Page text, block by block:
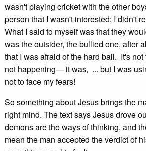
wasn't playing cricket with the other
person that I wasn't interested; I didn't
What I said to myself was that they
was the outsider, the bullied one, after
that I was afraid of the hard ball. It's
not happening— it was, ... but I was
not to face my fears!
So something about Jesus brings the
right mind. The text says Jesus drove
demons are the ways of thinking, and
mean the man accepted the verdict of